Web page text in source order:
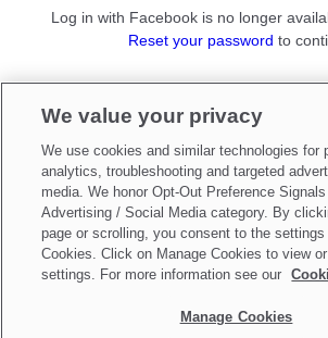
Log in with Facebook is no longer
Reset your password to
Sign up as aParent
Make updates toDo Not Sell My
We value your privacy
We use cookies and similar technologies for
analytics, troubleshooting and targeted
media. We honor Opt-Out Preference
Advertising / Social Media category. By
page or scrolling, you consent to the settings
Cookies. Click on Manage Cookies to view
settings. For more information see our
Manage Cookies